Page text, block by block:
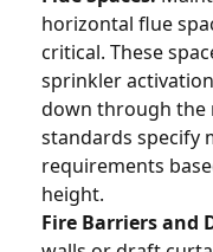
horizontal flue
critical. These
sprinkler
down through the
standards specify
requirements
height.
Fire Barriers and